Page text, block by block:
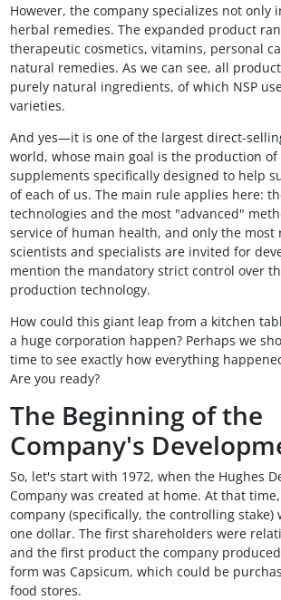
However, the company specializes not only
herbal remedies. The expanded product
therapeutic cosmetics, vitamins, personal
natural remedies. As we can see, all
purely natural ingredients, of which NSP
varieties.
And yes—it is one of the largest direct-
world, whose main goal is the production
supplements specifically designed to help
of each of us. The main rule applies here:
technologies and the most "advanced"
service of human health, and only the most
scientists and specialists are invited for
mention the mandatory strict control over
production technology.
How could this giant leap from a kitchen
a huge corporation happen? Perhaps we
time to see exactly how everything
Are you ready?
The Beginning of the
Company's
So, let's start with 1972, when the Hughes
Company was created at home. At that
company (specifically, the controlling stake)
one dollar. The first shareholders were
and the first product the company
form was Capsicum, which could be
food stores.